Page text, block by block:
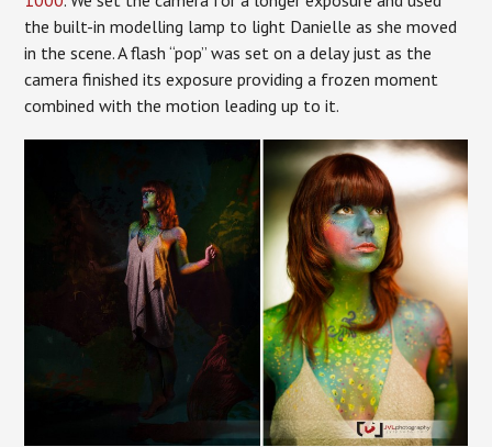
the built-in modelling lamp to light Danielle as she moved
in the scene. A flash “pop” was set on a delay just as the
camera finished its exposure providing a frozen moment
combined with the motion leading up to it.